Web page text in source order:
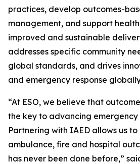
practices, develop outcomes-
management, and support
improved and sustainable
addresses specific community
global standards, and drives
and emergency response
“At ESO, we believe that
the key to advancing emergency
Partnering with IAED allows us
ambulance, fire and hospital
has never been done before,”